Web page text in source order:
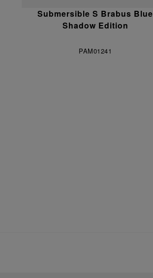
Submersible S Brabus Blue
Shadow Edition
PAM01241